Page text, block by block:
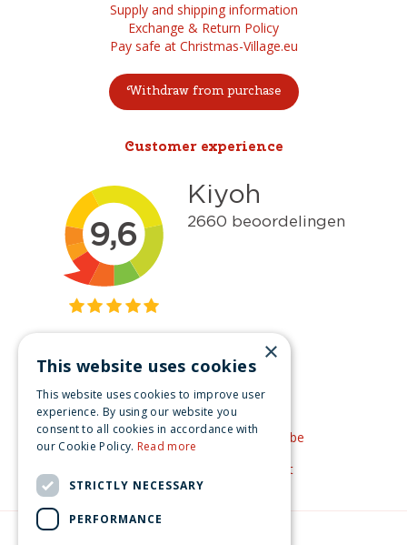
Supply and shipping information
Exchange & Return Policy
Pay safe at Christmas-Village.eu
Withdraw from purchase
Customer experience
Get inspired
Like us on Facebook
See our video's on YouTube
Get inspired by Pinterest
×
This website uses cookies
This website uses cookies to improve user
experience. By using our website you
consent to all cookies in accordance with
our Cookie Policy. Read more
STRICTLY NECESSARY
PERFORMANCE